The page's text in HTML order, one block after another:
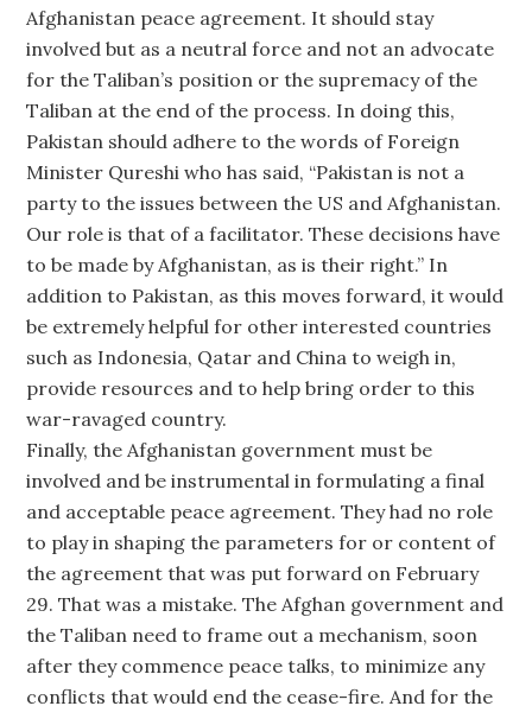
Afghanistan peace agreement. It should stay
involved but as a neutral force and not an advocate
for the Taliban’s position or the supremacy of the
Taliban at the end of the process. In doing this,
Pakistan should adhere to the words of Foreign
Minister Qureshi who has said, “Pakistan is not a
party to the issues between the US and Afghanistan.
Our role is that of a facilitator. These decisions have
to be made by Afghanistan, as is their right.” In
addition to Pakistan, as this moves forward, it would
be extremely helpful for other interested countries
such as Indonesia, Qatar and China to weigh in,
provide resources and to help bring order to this
war-ravaged country.
Finally, the Afghanistan government must be
involved and be instrumental in formulating a final
and acceptable peace agreement. They had no role
to play in shaping the parameters for or content of
the agreement that was put forward on February
29. That was a mistake. The Afghan government and
the Taliban need to frame out a mechanism, soon
after they commence peace talks, to minimize any
conflicts that would end the cease-fire. And for the